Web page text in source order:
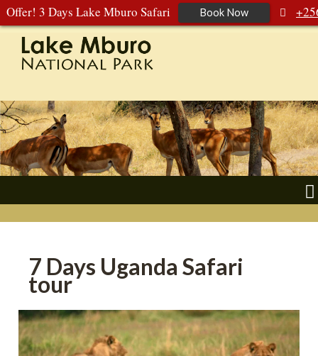
Offer! 3 Days Lake Mburo Safari Book Now
392 177 904
+256 788 672 363
7 Days Uganda Safari
tour